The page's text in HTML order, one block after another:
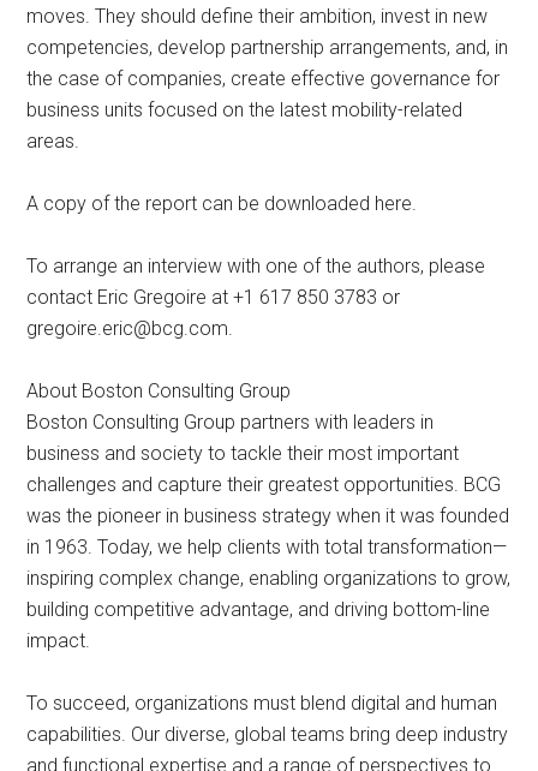
moves. They should define their ambition, invest in new
competencies, develop partnership arrangements, and, in
the case of companies, create effective governance for
business units focused on the latest mobility-related
areas.
A copy of the report can be downloaded here.
To arrange an interview with one of the authors, please
contact Eric Gregoire at +1 617 850 3783 or
gregoire.eric@bcg.com.
About Boston Consulting Group
Boston Consulting Group partners with leaders in
business and society to tackle their most important
challenges and capture their greatest opportunities. BCG
was the pioneer in business strategy when it was founded
in 1963. Today, we help clients with total transformation—
inspiring complex change, enabling organizations to grow,
building competitive advantage, and driving bottom-line
impact.
To succeed, organizations must blend digital and human
capabilities. Our diverse, global teams bring deep industry
and functional expertise and a range of perspectives to